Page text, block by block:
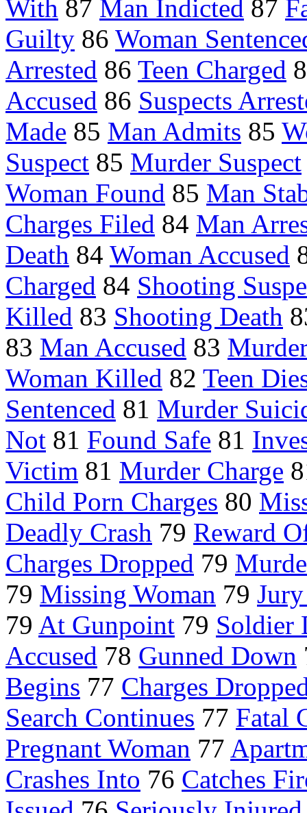
With 87 Man Indicted 87
Guilty 86 Woman
Arrested 86 Teen Charged
Accused 86 Suspects
Made 85 Man Admits 85
Suspect 85 Murder Suspect
Woman Found 85 Man
Charges Filed 84 Man
Death 84 Woman Accused
Charged 84 Shooting
Killed 83 Shooting Death
83 Man Accused 83
Woman Killed 82 Teen
Sentenced 81 Murder
Not 81 Found Safe 81
Victim 81 Murder Charge
Child Porn Charges 80
Deadly Crash 79 Reward
Charges Dropped 79
79 Missing Woman 79
79 At Gunpoint 79 Soldier
Accused 78 Gunned Down
Begins 77 Charges
Search Continues 77 Fatal
Pregnant Woman 77
Crashes Into 76 Catches